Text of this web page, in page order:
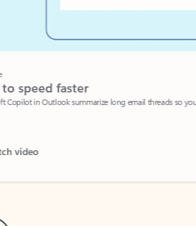
speed faster
in Outlook summarize long email threads so you